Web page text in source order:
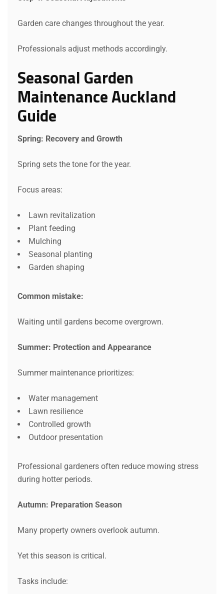
Garden care changes throughout the year.
Professionals adjust methods accordingly.
Seasonal Garden
Maintenance Auckland
Guide
Spring: Recovery and Growth
Spring sets the tone for the year.
Focus areas:
Lawn revitalization
Plant feeding
Mulching
Seasonal planting
Garden shaping
Common mistake:
Waiting until gardens become overgrown.
Summer: Protection and Appearance
Summer maintenance prioritizes:
Water management
Lawn resilience
Controlled growth
Outdoor presentation
Professional gardeners often reduce mowing stress
during hotter periods.
Autumn: Preparation Season
Many property owners overlook autumn.
Yet this season is critical.
Tasks include: